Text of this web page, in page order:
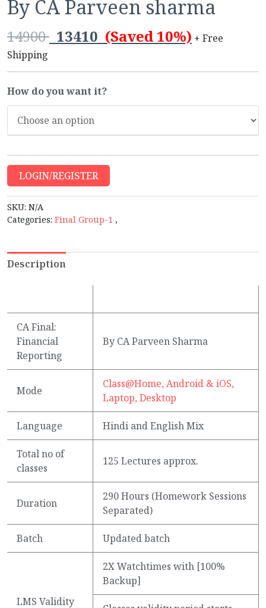
By CA Parveen sharma
14900 13410 (Saved 10%) + Free
Shipping
How do you want it?
LOGIN/REGISTER
SKU: N/A
Categories: Final Group-1 ,
Description
CA Final:
Financial
Reporting
By CA Parveen Sharma
Mode
Class@Home, Android & iOS,
Laptop, Desktop
Language Hindi and English Mix
Total no of
classes
125 Lectures approx.
Duration
290 Hours (Homework Sessions
Separated)
Batch Updated batch
LMS Validity
2X Watchtimes with [100%
Backup]